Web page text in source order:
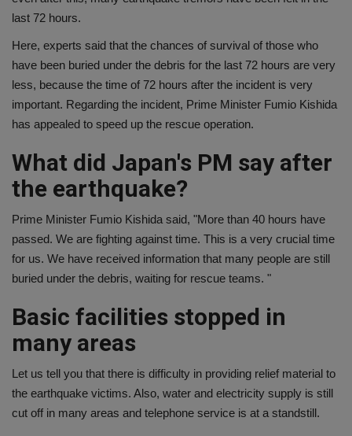
last 72 hours.
Here, experts said that the chances of survival of those who
have been buried under the debris for the last 72 hours are very
less, because the time of 72 hours after the incident is very
important. Regarding the incident, Prime Minister Fumio Kishida
has appealed to speed up the rescue operation.
What did Japan's PM say after
the earthquake?
Prime Minister Fumio Kishida said, "More than 40 hours have
passed. We are fighting against time. This is a very crucial time
for us. We have received information that many people are still
buried under the debris, waiting for rescue teams. "
Basic facilities stopped in
many areas
Let us tell you that there is difficulty in providing relief material to
the earthquake victims. Also, water and electricity supply is still
cut off in many areas and telephone service is at a standstill.